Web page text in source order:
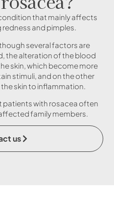
that mainly affects
and pimples.
several factors are
the alteration of the blood
skin, which become more
stimuli, and on the other
skin to inflammation.
patients with rosacea often
family members.
us